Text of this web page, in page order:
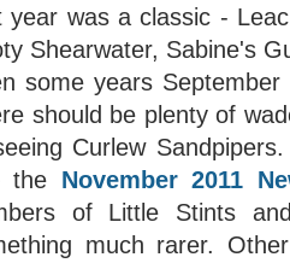
year was a classic -
Shearwater, Sabine's
some years
should be plenty of
Curlew
the November 2011
of Little Stints
much rarer.